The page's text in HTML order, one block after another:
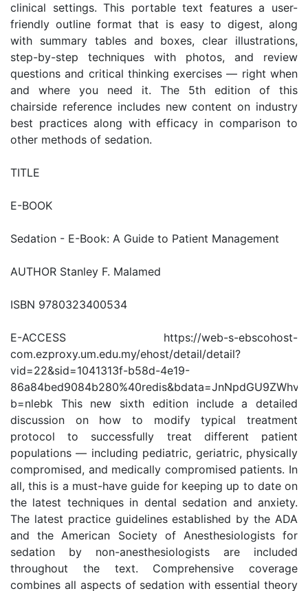
clinical settings. This portable text features a user-
friendly outline format that is easy to digest, along
with summary tables and boxes, clear illustrations,
step-by-step techniques with photos, and review
questions and critical thinking exercises — right when
and where you need it. The 5th edition of this
chairside reference includes new content on industry
best practices along with efficacy in comparison to
other methods of sedation.
TITLE
E-BOOK
Sedation - E-Book: A Guide to Patient Management
AUTHOR Stanley F. Malamed
ISBN 9780323400534
E-ACCESS https://web-s-ebscohost-
com.ezproxy.um.edu.my/ehost/detail/detail?
vid=22&sid=1041313f-b58d-4e19-
b=nlebk This new sixth edition include a detailed
discussion on how to modify typical treatment
protocol to successfully treat different patient
populations — including pediatric, geriatric, physically
compromised, and medically compromised patients. In
all, this is a must-have guide for keeping up to date on
the latest techniques in dental sedation and anxiety.
The latest practice guidelines established by the ADA
and the American Society of Anesthesiologists for
sedation by non-anesthesiologists are included
throughout the text. Comprehensive coverage
combines all aspects of sedation with essential theory